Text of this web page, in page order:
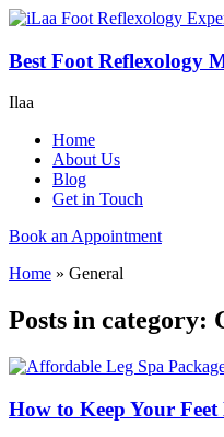
Best Foot Reflexology
Ilaa
Home
About Us
Blog
Get in Touch
Book an Appointment
Home » General
Posts in category:
How to Keep Your